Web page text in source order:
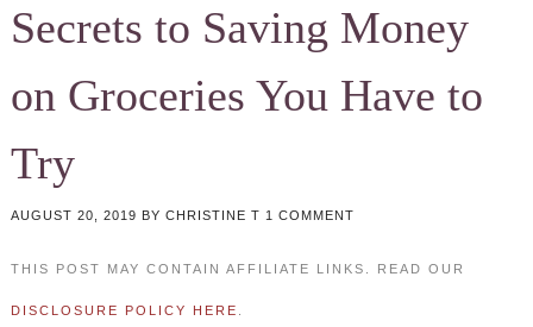
Secrets to Saving Money
on Groceries You Have to
Try
AUGUST 20, 2019 BY CHRISTINE T 1 COMMENT
THIS POST MAY CONTAIN AFFILIATE LINKS. READ OUR
DISCLOSURE POLICY HERE